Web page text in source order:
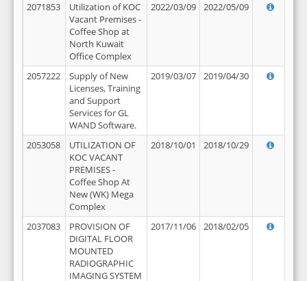
2071853
Utilization of KOC
Vacant Premises -
Coffee Shop at
North Kuwait
Office Complex
2022/03/09 2022/05/09
2057222
Supply of New
Licenses, Training
and Support
Services for GL
WAND Software.
2019/03/07 2019/04/30
2053058
UTILIZATION OF
KOC VACANT
PREMISES -
Coffee Shop At
New (WK) Mega
Complex
2018/10/01 2018/10/29
2037083
PROVISION OF
DIGITAL FLOOR
MOUNTED
RADIOGRAPHIC
IMAGING SYSTEM
2017/11/06 2018/02/05